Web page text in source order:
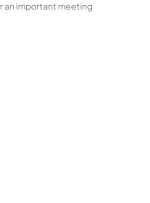
an important meeting